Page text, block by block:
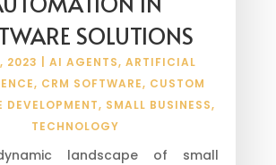
SOLUTIONS
2023 |AI AGENTS,ARTIFICIAL
, CRM SOFTWARE, CUSTOM
DEVELOPMENT, SMALL BUSINESS,
TECHNOLOGY
landscape of small